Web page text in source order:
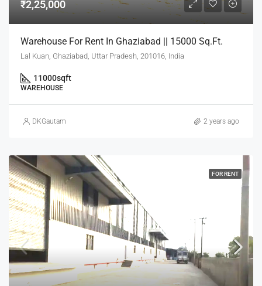
₹2,25,000
Warehouse For Rent In Ghaziabad || 15000 Sq.Ft.
Lal Kuan, Ghaziabad, Uttar Pradesh, 201016, India
11000sqft
WAREHOUSE
DKGautam 2 years ago
FOR RENT